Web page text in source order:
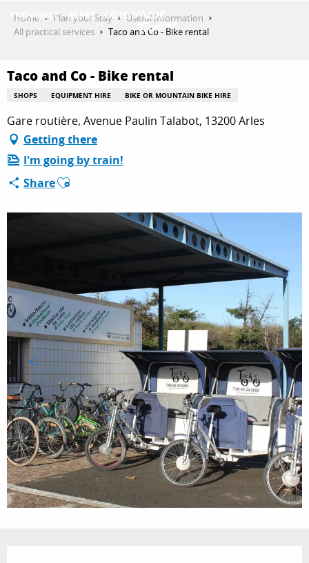
contenu
THINGS TO DO
PLAN YOUR STAY
ESPACE PRO
Home Plan your Stay
Useful Information
All practical services
Taco and Co - Bike rental
Taco and Co - Bike rental
SHOPS EQUIPMENT HIRE BIKE OR MOUNTAIN BIKE HIRE
Gare routière, Avenue Paulin Talabot, 13200 Arles
Getting there
I'm going by train!
ShareAjouter aux favoris